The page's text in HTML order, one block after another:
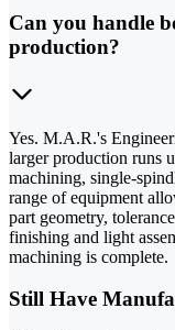
Can you handle
production?
Yes. M.A.R.'s
larger production runs
machining, single-
range of equipment
part geometry,
finishing and light
machining is complete.
Still Have